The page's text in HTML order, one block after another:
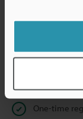
Instant
One-time